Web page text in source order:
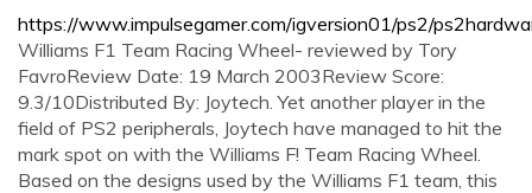
https://www.impulsegamer.com/igversion01/ps2/
Williams F1 Team Racing Wheel- reviewed by Tory
FavroReview Date: 19 March 2003Review Score:
9.3/10Distributed By: Joytech. Yet another player in the
field of PS2 peripherals, Joytech have managed to hit the
mark spot on with the Williams F! Team Racing Wheel.
Based on the designs used by the Williams F1 team, this